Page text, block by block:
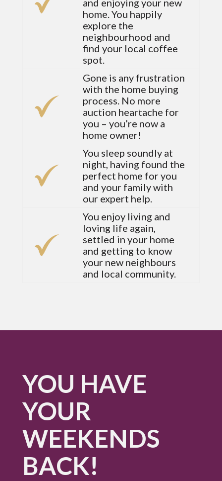
and enjoying your new
home. You happily
explore the
neighbourhood and
find your local coffee
spot.
Gone is any frustration
with the home buying
process. No more
auction heartache for
you – you’re now a
home owner!
You sleep soundly at
night, having found the
perfect home for you
and your family with
our expert help.
You enjoy living and
loving life again,
settled in your home
and getting to know
your new neighbours
and local community.
YOU HAVE
YOUR
WEEKENDS
BACK!